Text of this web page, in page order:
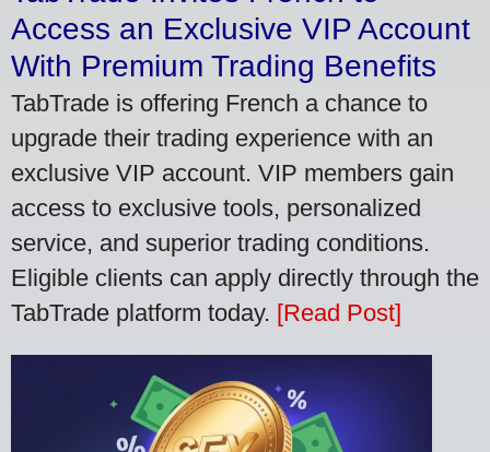
Access an Exclusive VIP Account
With Premium Trading Benefits
TabTrade is offering French a chance to
upgrade their trading experience with an
exclusive VIP account. VIP members gain
access to exclusive tools, personalized
service, and superior trading conditions.
Eligible clients can apply directly through the
TabTrade platform today. [Read Post]